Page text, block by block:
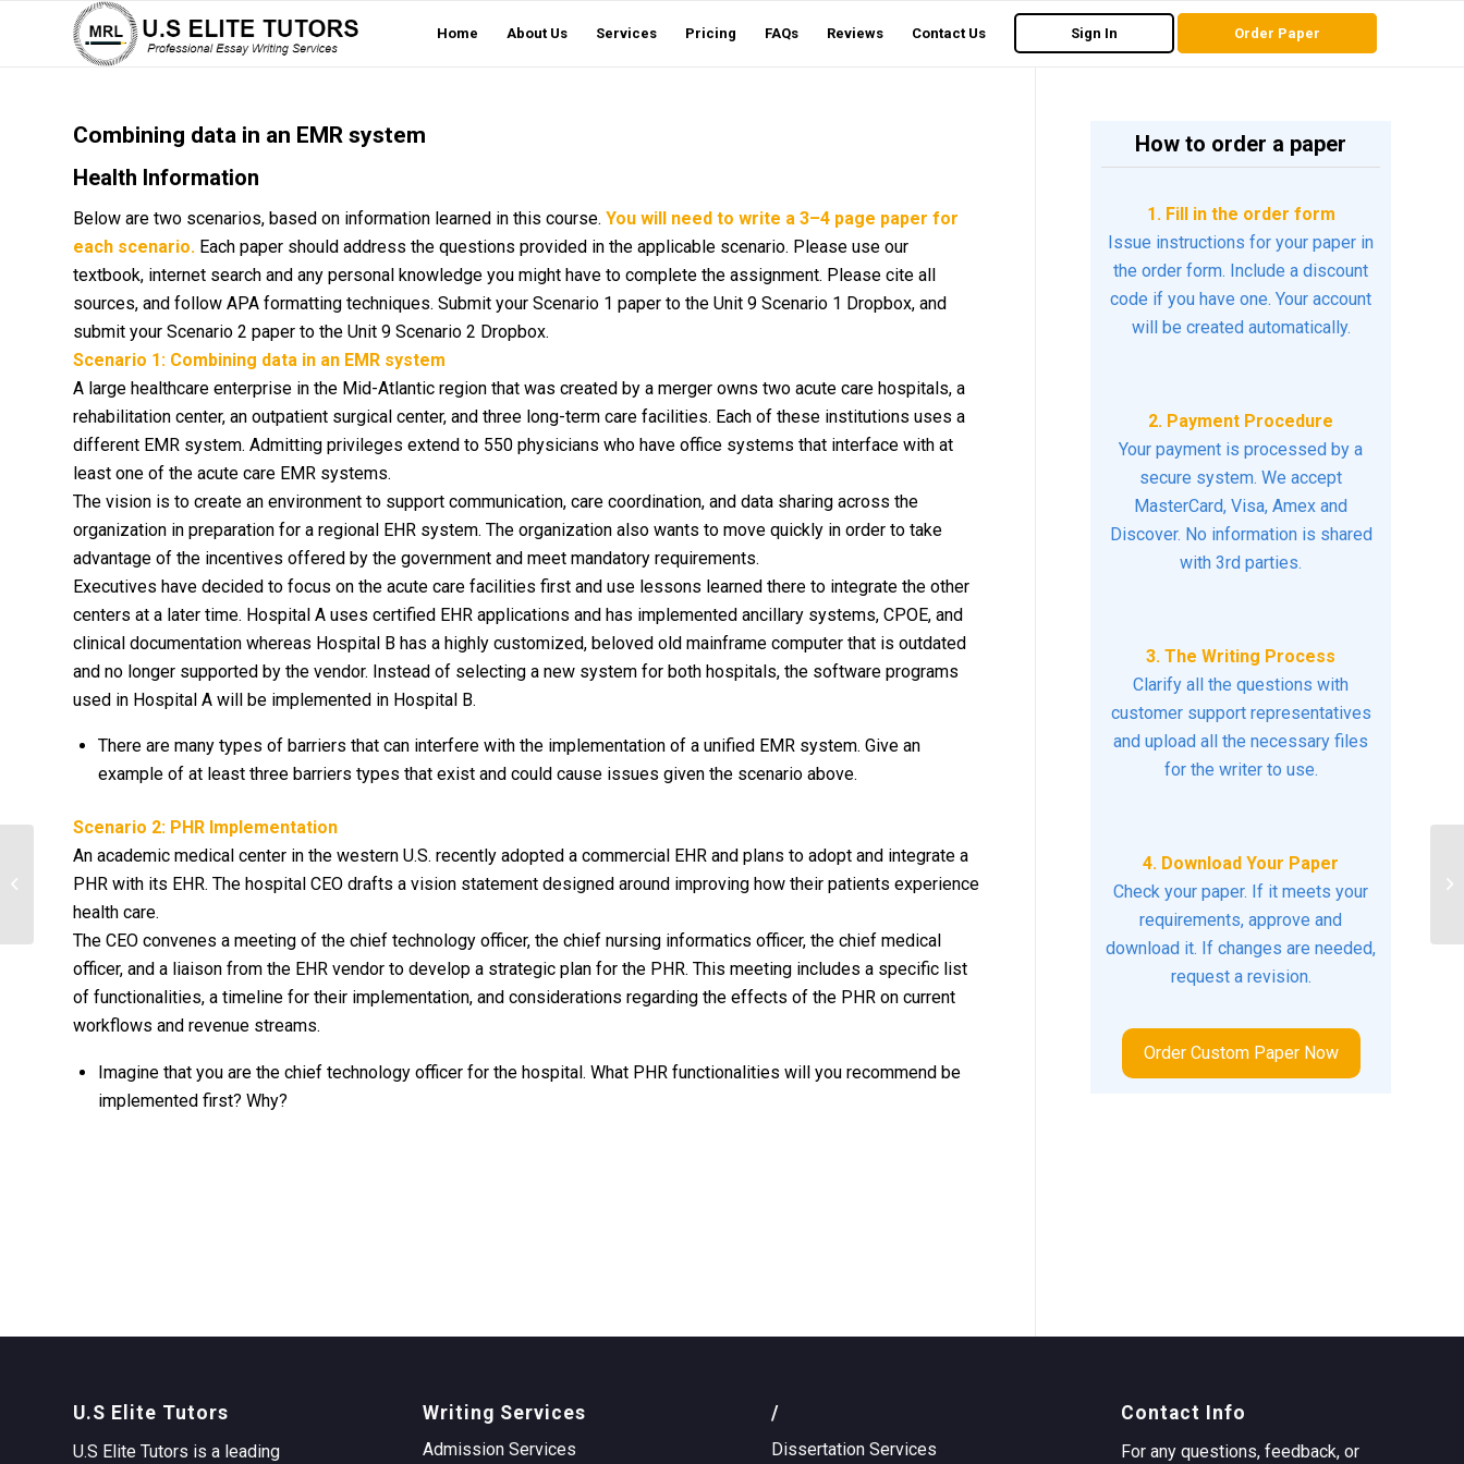
Home About Us Services Pricing FAQs Reviews Contact Us Sign In Order Paper
Combining data in an EMR system
Health Information
Below are two scenarios, based on information learned in this course. You will need to write a 3–4 page paper for
each scenario. Each paper should address the questions provided in the applicable scenario. Please use our
textbook, internet search and any personal knowledge you might have to complete the assignment. Please cite all
sources, and follow APA formatting techniques. Submit your Scenario 1 paper to the Unit 9 Scenario 1 Dropbox, and
submit your Scenario 2 paper to the Unit 9 Scenario 2 Dropbox.
Scenario 1: Combining data in an EMR system
A large healthcare enterprise in the Mid-Atlantic region that was created by a merger owns two acute care hospitals, a
rehabilitation center, an outpatient surgical center, and three long-term care facilities. Each of these institutions uses a
different EMR system. Admitting privileges extend to 550 physicians who have office systems that interface with at
least one of the acute care EMR systems.
The vision is to create an environment to support communication, care coordination, and data sharing across the
organization in preparation for a regional EHR system. The organization also wants to move quickly in order to take
advantage of the incentives offered by the government and meet mandatory requirements.
Executives have decided to focus on the acute care facilities first and use lessons learned there to integrate the other
centers at a later time. Hospital A uses certified EHR applications and has implemented ancillary systems, CPOE, and
clinical documentation whereas Hospital B has a highly customized, beloved old mainframe computer that is outdated
and no longer supported by the vendor. Instead of selecting a new system for both hospitals, the software programs
used in Hospital A will be implemented in Hospital B.
There are many types of barriers that can interfere with the implementation of a unified EMR system. Give an
example of at least three barriers types that exist and could cause issues given the scenario above.
Scenario 2: PHR Implementation
An academic medical center in the western U.S. recently adopted a commercial EHR and plans to adopt and integrate a
PHR with its EHR. The hospital CEO drafts a vision statement designed around improving how their patients experience
health care.
The CEO convenes a meeting of the chief technology officer, the chief nursing informatics officer, the chief medical
officer, and a liaison from the EHR vendor to develop a strategic plan for the PHR. This meeting includes a specific list
of functionalities, a timeline for their implementation, and considerations regarding the effects of the PHR on current
workflows and revenue streams.
Imagine that you are the chief technology officer for the hospital. What PHR functionalities will you recommend be
implemented first? Why?
How to order a paper
1. Fill in the order form
Issue instructions for your paper in
the order form. Include a discount
code if you have one. Your account
will be created automatically.
2. Payment Procedure
Your payment is processed by a
secure system. We accept
MasterCard, Visa, Amex and
Discover. No information is shared
with 3rd parties.
3. The Writing Process
Clarify all the questions with
customer support representatives
and upload all the necessary files
for the writer to use.
4. Download Your Paper
Check your paper. If it meets your
requirements, approve and
download it. If changes are needed,
request a revision.
Order Custom Paper Now
U.S Elite Tutors
U.S Elite Tutors is a leading
Writing Services
Admission Services
/
Dissertation Services
Contact Info
For any questions, feedback, or
Cell Division